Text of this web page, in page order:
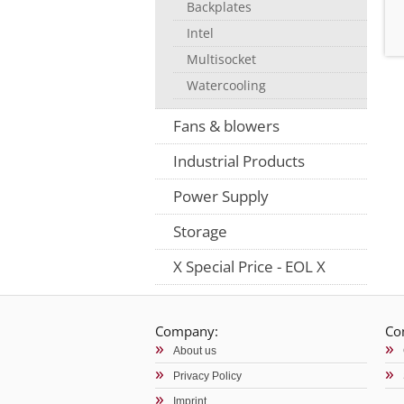
Backplates
Intel
Multisocket
Watercooling
Fans & blowers
Industrial Products
Power Supply
Storage
X Special Price - EOL X
Company:
About us
Privacy Policy
Imprint